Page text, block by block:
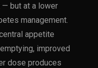
— but at a lower
management.
appetite
improved
dose produces